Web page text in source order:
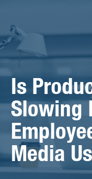
Is
Slowing
Media